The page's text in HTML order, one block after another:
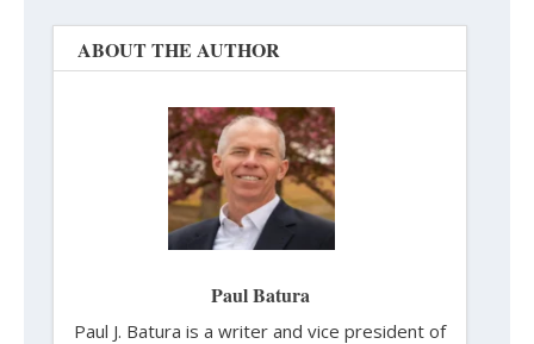
ABOUT THE AUTHOR
Paul Batura
Paul J. Batura is a writer and vice president of